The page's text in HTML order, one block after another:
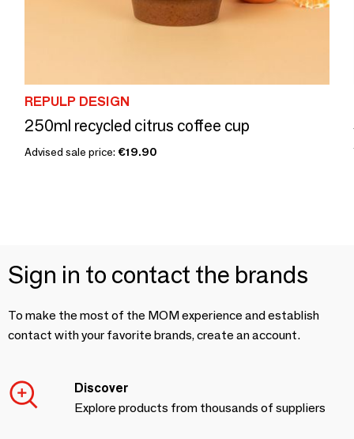
REPULP DESIGN
250ml recycled citrus coffee cup
Advised sale price: €19.90
Sign in to contact the brands
To make the most of the MOM experience and establish
contact with your favorite brands, create an account.
Discover
Explore products from thousands of suppliers